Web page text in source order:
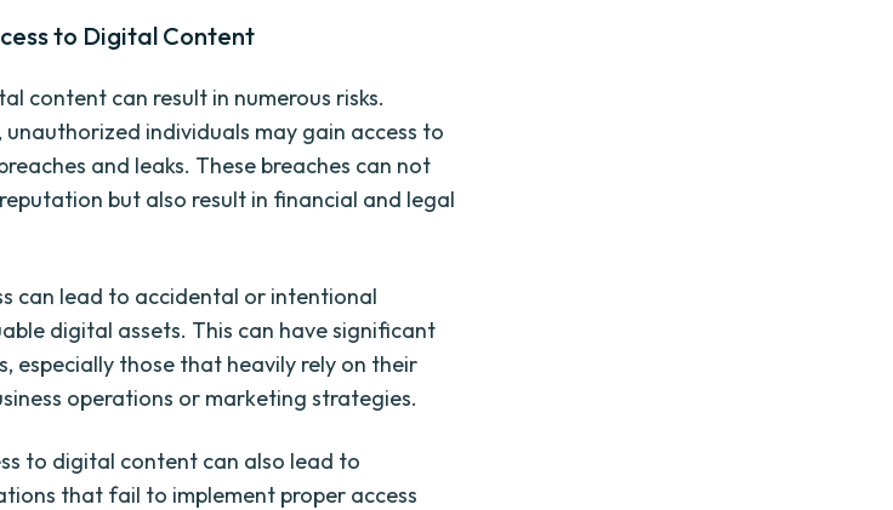
to Digital Content
content can result in numerous risks.
individuals may gain access to
and leaks. These breaches can not
but also result in financial and legal
can lead to accidental or intentional
digital assets. This can have significant
especially those that heavily rely on their
operations or marketing strategies.
to digital content can also lead to
that fail to implement proper access